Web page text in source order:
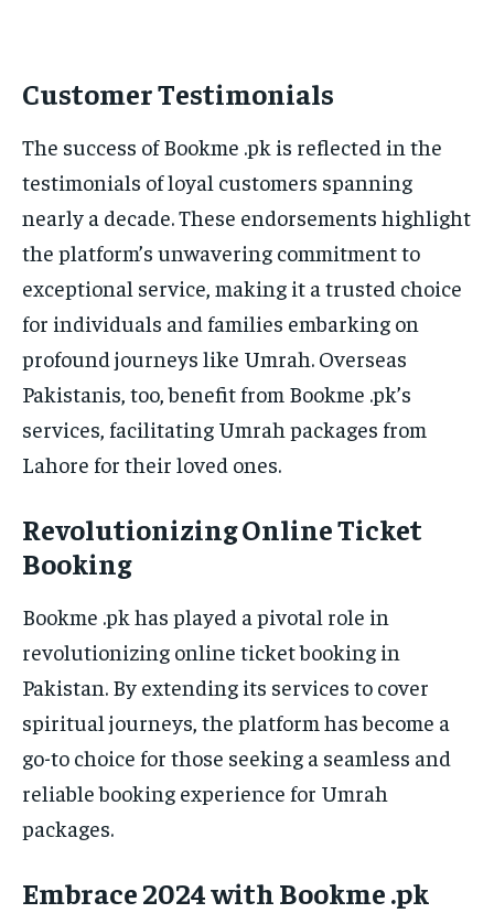
Customer Testimonials
The success of Bookme .pk is reflected in the
testimonials of loyal customers spanning
nearly a decade. These endorsements highlight
the platform’s unwavering commitment to
exceptional service, making it a trusted choice
for individuals and families embarking on
profound journeys like Umrah. Overseas
Pakistanis, too, benefit from Bookme .pk’s
services, facilitating Umrah packages from
Lahore for their loved ones.
Revolutionizing Online Ticket
Booking
Bookme .pk has played a pivotal role in
revolutionizing online ticket booking in
Pakistan. By extending its services to cover
spiritual journeys, the platform has become a
go-to choice for those seeking a seamless and
reliable booking experience for Umrah
packages.
Embrace 2024 with Bookme .pk